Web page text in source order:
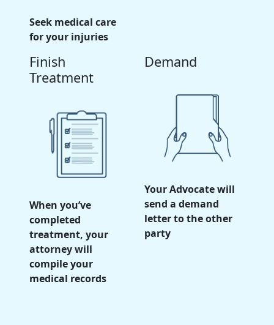
Seek medical care
for your injuries
Finish
Treatment
When you’ve
completed
treatment, your
attorney will
compile your
medical records
Demand
Your Advocate will
send a demand
letter to the other
party